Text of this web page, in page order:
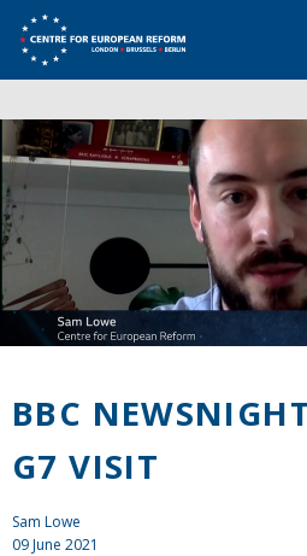
BBC
G7 VISIT
Sam Lowe
09 June 2021